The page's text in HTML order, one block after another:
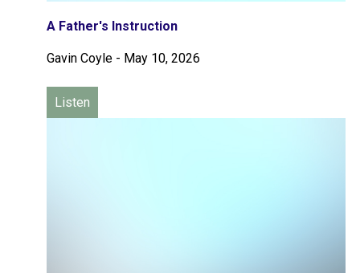
A Father's Instruction
Gavin Coyle - May 10, 2026
Listen